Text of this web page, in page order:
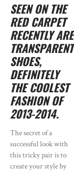
SEEN ON THE
RED CARPET
RECENTLY ARE
TRANSPARENT
SHOES,
DEFINITELY
THE COOLEST
FASHION OF
2013-2014.
The secret of a
successful look with
this tricky pair is to
create your style by